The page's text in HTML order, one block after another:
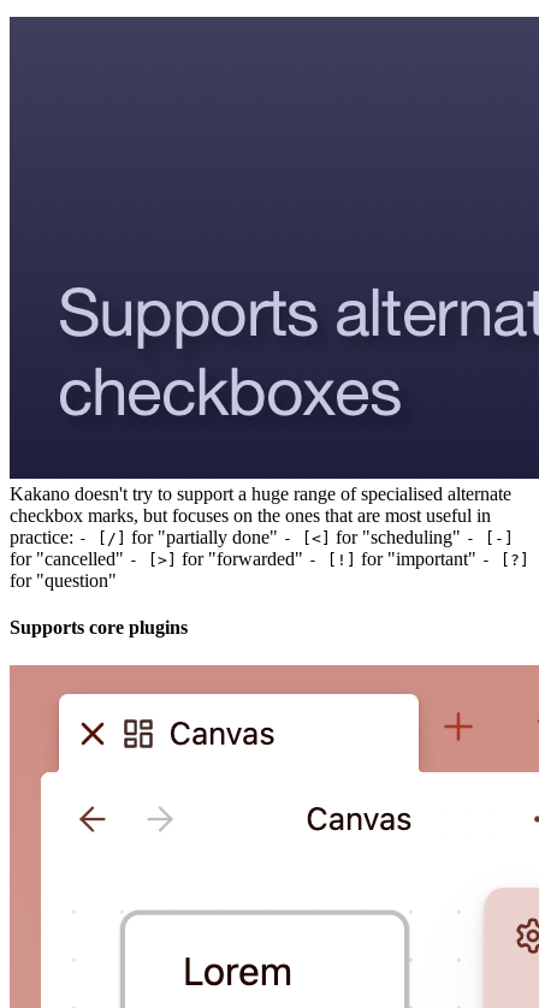
Kakano doesn't try to support a huge range of specialised alternate
checkbox marks, but focuses on the ones that are most useful in
practice: - [/] for "partially done" - [<] for "scheduling" - [-]
for "cancelled" - [>] for "forwarded" - [!] for "important" - [?]
for "question"
Supports core plugins